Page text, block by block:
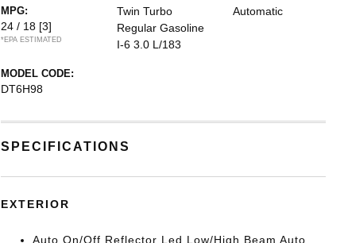
MPG:
24 / 18 [3]
*EPA ESTIMATED
Twin Turbo
Regular Gasoline
I-6 3.0 L/183
Automatic
MODEL CODE:
DT6H98
SPECIFICATIONS
EXTERIOR
Auto On/Off Reflector Led Low/High Beam Auto